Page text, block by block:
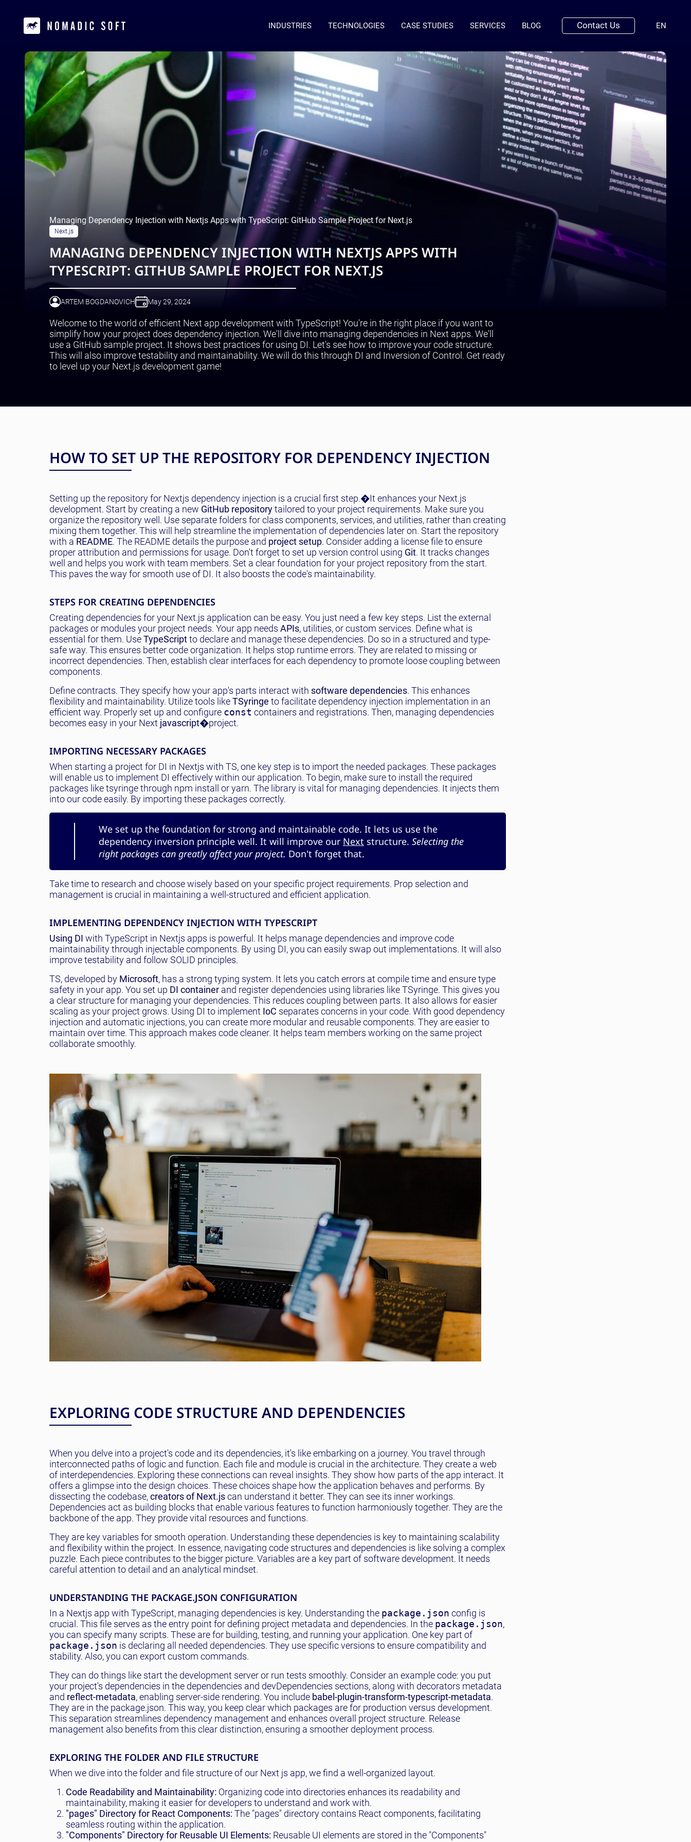
INDUSTRIES TECHNOLOGIES CASE STUDIES SERVICES BLOG Contact Us EN
Managing Dependency Injection with Nextjs Apps with TypeScript: GitHub Sample Project for Next.js
Next.js
MANAGING DEPENDENCY INJECTION WITH NEXTJS APPS WITH
TYPESCRIPT: GITHUB SAMPLE PROJECT FOR NEXT.JS
ARTEM BOGDANOVICH May 29, 2024
Welcome to the world of efficient Next app development with TypeScript! You're in the right place if you want to
simplify how your project does dependency injection. We'll dive into managing dependencies in Next apps. We'll
use a GitHub sample project. It shows best practices for using DI. Let's see how to improve your code structure.
This will also improve testability and maintainability. We will do this through DI and Inversion of Control. Get ready
to level up your Next.js development game!
HOW TO SET UP THE REPOSITORY FOR DEPENDENCY INJECTION
Setting up the repository for Nextjs dependency injection is a crucial first step.�It enhances your Next.js
development. Start by creating a new GitHub repositorytailored to your project requirements. Make sure you
organize the repository well. Use separate folders for class components, services, and utilities, rather than creating
mixing them together. This will help streamline the implementation of dependencies later on. Start the repository
with a README. The README details the purpose and project setup. Consider adding a license file to ensure
proper attribution and permissions for usage. Don't forget to set up version control using Git. It tracks changes
well and helps you work with team members. Set a clear foundation for your project repository from the start.
This paves the way for smooth use of DI. It also boosts the code's maintainability.
STEPS FOR CREATING DEPENDENCIES
Creating dependencies for your Next.js application can be easy. You just need a few key steps. List the external
packages or modules your project needs. Your app needs APIs, utilities, or custom services. Define what is
essential for them. UseTypeScriptto declare and manage these dependencies. Do so in a structured and type-
safe way. This ensures better code organization. It helps stop runtime errors. They are related to missing or
incorrect dependencies. Then, establish clear interfaces for each dependency to promote loose coupling between
components.
Define contracts. They specify how your app's parts interact with software dependencies. This enhances
flexibility and maintainability. Utilize tools likeTSyringe to facilitate dependency injection implementation in an
efficient way. Properly set up and configure const containers and registrations. Then, managing dependencies
becomes easy in your Next javascript�project.
IMPORTING NECESSARY PACKAGES
When starting a project for DI in Nextjs with TS, one key step is to import the needed packages. These packages
will enable us to implement DI effectively within our application. To begin, make sure to install the required
packages like tsyringe through npm install or yarn. The library is vital for managing dependencies. It injects them
into our code easily. By importing these packages correctly.
We set up the foundation for strong and maintainable code. It lets us use the
dependency inversion principle well. It will improve our Next structure. Selecting the
right packages can greatly affect your project. Don't forget that.
Take time to research and choose wisely based on your specific project requirements. Prop selection and
management is crucial in maintaining a well-structured and efficient application.
IMPLEMENTING DEPENDENCY INJECTION WITH TYPESCRIPT
Using DI with TypeScript in Nextjs apps is powerful. It helps manage dependencies and improve code
maintainability through injectable components. By using DI, you can easily swap out implementations. It will also
improve testability and follow SOLID principles.
TS, developed by Microsoft, has a strong typing system. It lets you catch errors at compile time and ensure type
safety in your app. You set up DI container and register dependencies using libraries like TSyringe. This gives you
a clear structure for managing your dependencies. This reduces coupling between parts. It also allows for easier
scaling as your project grows. Using DI to implement IoC separates concerns in your code. With good dependency
injection and automatic injections, you can create more modular and reusable components. They are easier to
maintain over time. This approach makes code cleaner. It helps team members working on the same project
collaborate smoothly.
EXPLORING CODE STRUCTURE AND DEPENDENCIES
When you delve into a project's code and its dependencies, it's like embarking on a journey. You travel through
interconnected paths of logic and function. Each file and module is crucial in the architecture. They create a web
of interdependencies. Exploring these connections can reveal insights. They show how parts of the app interact. It
offers a glimpse into the design choices. These choices shape how the application behaves and performs. By
dissecting the codebase,creators of Next.jscan understand it better. They can see its inner workings.
Dependencies act as building blocks that enable various features to function harmoniously together. They are the
backbone of the app. They provide vital resources and functions.
They are key variables for smooth operation. Understanding these dependencies is key to maintaining scalability
and flexibility within the project. In essence, navigating code structures and dependencies is like solving a complex
puzzle. Each piece contributes to the bigger picture. Variables are a key part of software development. It needs
careful attention to detail and an analytical mindset.
UNDERSTANDING THE PACKAGE.JSON CONFIGURATION
In a Nextjs app with TypeScript, managing dependencies is key. Understanding the package.json config is
crucial. This file serves as the entry point for defining project metadata and dependencies. In the package.json,
you can specify many scripts. These are for building, testing, and running your application. One key part of
package.json is declaring all needed dependencies. They use specific versions to ensure compatibility and
stability. Also, you can export custom commands.
They can do things like start the development server or run tests smoothly. Consider an example code: you put
your project's dependencies in the dependencies and devDependencies sections, along with decorators metadata
and reflect-metadata, enabling server-side rendering. You include babel-plugin-transform-typescript-metadata.
They are in the package.json. This way, you keep clear which packages are for production versus development.
This separation streamlines dependency management and enhances overall project structure. Release
management also benefits from this clear distinction, ensuring a smoother deployment process.
EXPLORING THE FOLDER AND FILE STRUCTURE
When we dive into the folder and file structure of our Next js app, we find a well-organized layout.
Code Readability and Maintainability: Organizing code into directories enhances its readability and
maintainability, making it easier for developers to understand and work with.
"pages" Directory for React Components: The "pages" directory contains React components, facilitating
seamless routing within the application.
"Components" Directory for Reusable UI Elements: Reusable UI elements are stored in the "Components"